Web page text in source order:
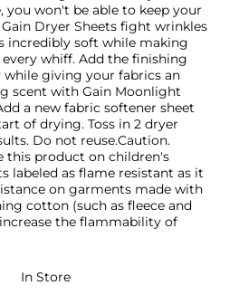
you won't be able to keep your
Dryer Sheets fight wrinkles
incredibly soft while making
whiff. Add the finishing
giving your fabrics an
scent with Gain Moonlight
a new fabric softener sheet
of drying. Toss in 2 dryer
Do not reuse.Caution.
this product on children's
labeled as flame resistant as it
on garments made with
cotton (such as fleece and
the flammability of
In Store